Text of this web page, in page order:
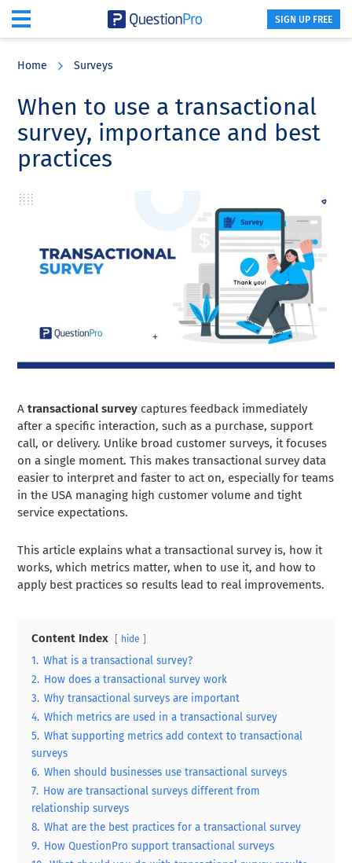
content
sidebar
SIGN UP FREE
Home Surveys
When to use a transactional
survey, importance and best
practices
Atransactional survey captures feedback immediately
after a specific interaction, such as a purchase, support
call, or delivery. Unlike broad customer surveys, it focuses
on a single moment. This makes transactional survey data
easier to interpret and faster to act on, especially for teams
in the USA managing high customer volume and tight
service expectations.
This article explains what a transactional survey is, how it
works, which metrics matter, when to use it, and how to
apply best practices so results lead to real improvements.
Content Index hide
1. What is a transactional survey?
2. How does a transactional survey work
3. Why transactional surveys are important
4. Which metrics are used in a transactional survey
5. What supporting metrics add context to transactional
surveys
6. When should businesses use transactional surveys
7. How are transactional surveys different from
relationship surveys
8. What are the best practices for a transactional survey
9. How QuestionPro support transactional surveys